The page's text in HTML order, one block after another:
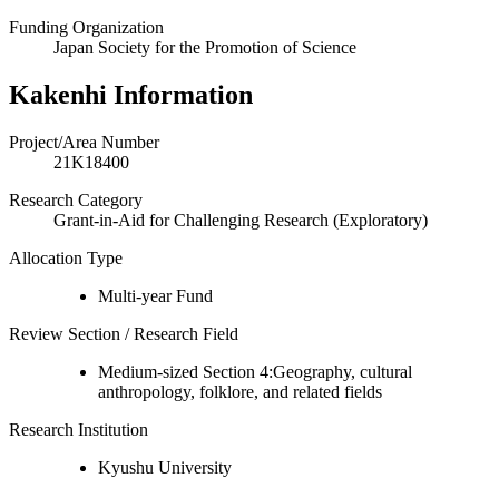
Funding Organization
Japan Society for the Promotion of Science
Kakenhi Information
Project/Area Number
21K18400
Research Category
Grant-in-Aid for Challenging Research (Exploratory)
Allocation Type
Multi-year Fund
Review Section / Research Field
Medium-sized Section 4:Geography, cultural
anthropology, folklore, and related fields
Research Institution
Kyushu University